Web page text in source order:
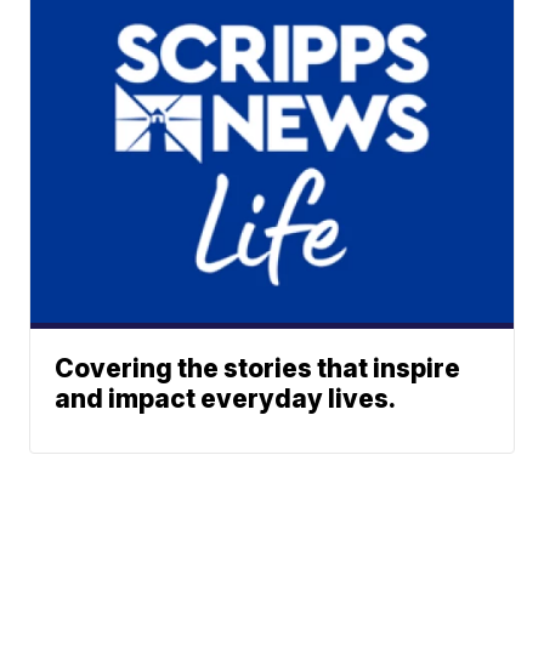
Covering the stories that inspire
and impact everyday lives.